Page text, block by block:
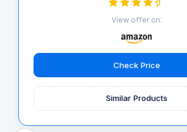
View offer on:
Check Price
Similar Products